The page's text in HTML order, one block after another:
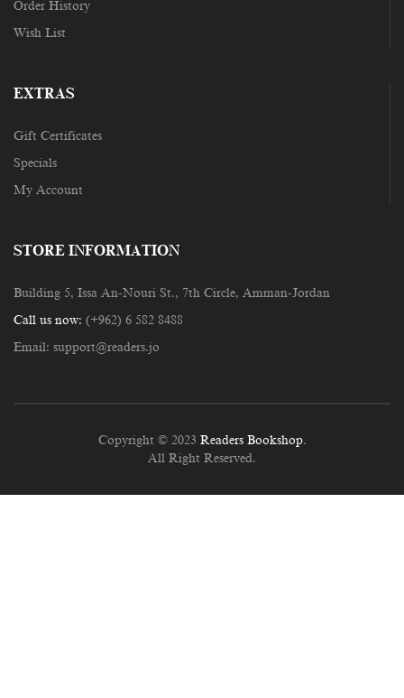
Order History
Wish List
EXTRAS
Gift Certificates
Specials
My Account
STORE INFORMATION
Building 5, Issa An-Nouri St., 7th Circle, Amman-Jordan
Call us now: (+962) 6 582 8488
Email: support@readers.jo
Copyright © 2023 Readers Bookshop.
All Right Reserved.